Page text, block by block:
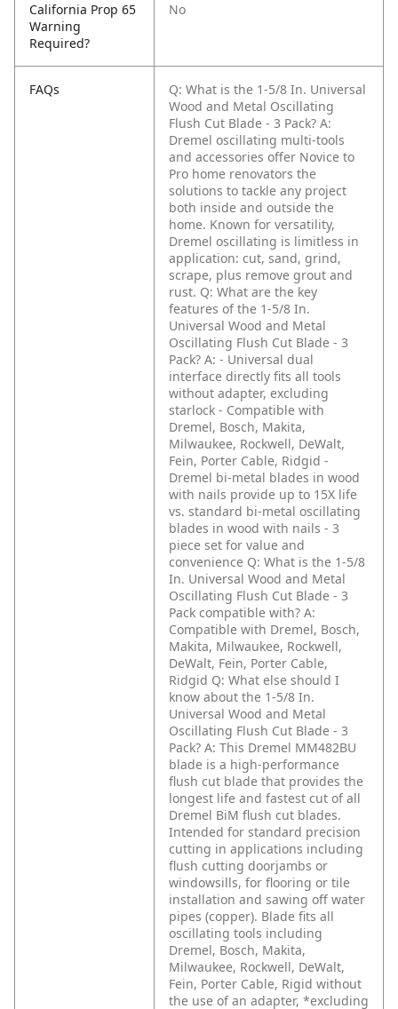
California Prop 65
Warning
Required?
No
FAQs
Q: What is the 1-5/8 In. Universal
Wood and Metal Oscillating
Flush Cut Blade - 3 Pack? A:
Dremel oscillating multi-tools
and accessories offer Novice to
Pro home renovators the
solutions to tackle any project
both inside and outside the
home. Known for versatility,
Dremel oscillating is limitless in
application: cut, sand, grind,
scrape, plus remove grout and
rust. Q: What are the key
features of the 1-5/8 In.
Universal Wood and Metal
Oscillating Flush Cut Blade - 3
Pack? A: - Universal dual
interface directly fits all tools
without adapter, excluding
starlock - Compatible with
Dremel, Bosch, Makita,
Milwaukee, Rockwell, DeWalt,
Fein, Porter Cable, Ridgid -
Dremel bi-metal blades in wood
with nails provide up to 15X life
vs. standard bi-metal oscillating
blades in wood with nails - 3
piece set for value and
convenience Q: What is the 1-5/8
In. Universal Wood and Metal
Oscillating Flush Cut Blade - 3
Pack compatible with? A:
Compatible with Dremel, Bosch,
Makita, Milwaukee, Rockwell,
DeWalt, Fein, Porter Cable,
Ridgid Q: What else should I
know about the 1-5/8 In.
Universal Wood and Metal
Oscillating Flush Cut Blade - 3
Pack? A: This Dremel MM482BU
blade is a high-performance
flush cut blade that provides the
longest life and fastest cut of all
Dremel BiM flush cut blades.
Intended for standard precision
cutting in applications including
flush cutting doorjambs or
windowsills, for flooring or tile
installation and sawing off water
pipes (copper). Blade fits all
oscillating tools including
Dremel, Bosch, Makita,
Milwaukee, Rockwell, DeWalt,
Fein, Porter Cable, Rigid without
the use of an adapter, *excluding